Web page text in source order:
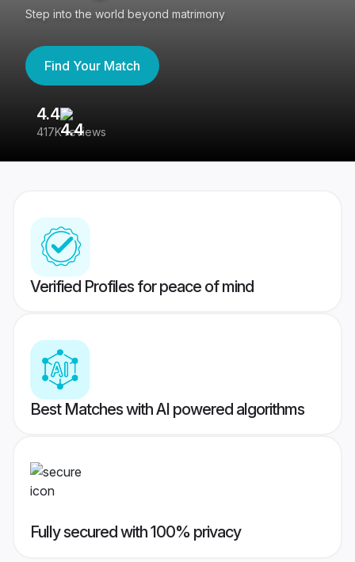
Step into the world beyond matrimony
Find Your Match
4.4
417K reviews
Verified Profiles for peace of mind
Best Matches with AI powered algorithms
Fully secured with 100% privacy